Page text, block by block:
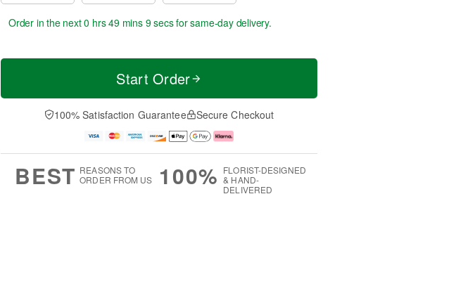
Order in the next0 hrs 49 mins 8 secsfor same-day delivery.
Start Order
100% Satisfaction Guarantee Secure Checkout
BEST REASONS TO
ORDER FROM US
100% FLORIST-DESIGNED
& HAND-
DELIVERED